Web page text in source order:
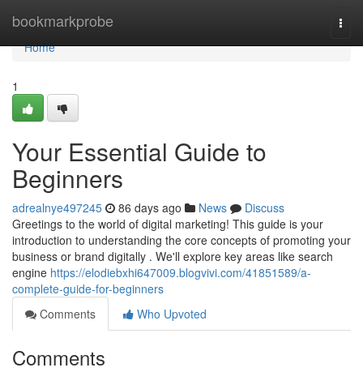
bookmarkprobe
Home
Home
1
Your Essential Guide to
Beginners
adrealnye497245 86 days ago News
Discuss
Greetings to the world of digital marketing! This guide is your
introduction to understanding the core concepts of promoting your
business or brand digitally . We'll explore key areas like search
engine https://elodiebxhi647009.blogvivi.com/41851589/a-
complete-guide-for-beginners
Comments
Who Upvoted
Comments